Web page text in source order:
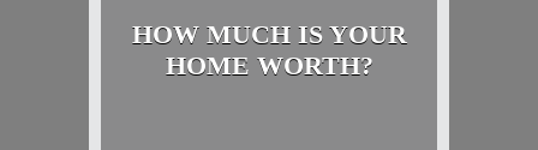
HOW MUCH IS YOUR
HOME WORTH?